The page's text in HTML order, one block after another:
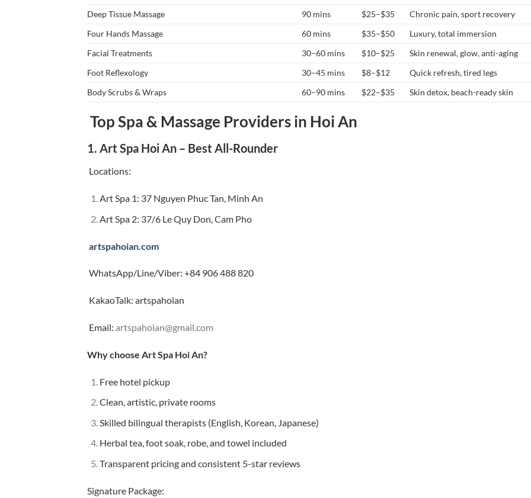
Deep Tissue Massage
90 mins $25–$35
Chronic pain, sport recovery
Four Hands Massage
60 mins $35–$50
Luxury, total immersion
Facial Treatments
30–60 mins $10–$25
Skin renewal, glow, anti-aging
Foot Reflexology
30–45 mins $8–$12
Quick refresh, tired legs
Body Scrubs & Wraps
60–90 mins $22–$35 Skin detox, beach-ready skin
Top Spa & Massage Providers in Hoi An
1. Art Spa Hoi An – Best All-Rounder
Locations:
Art Spa 1: 37 Nguyen Phuc Tan, Minh An
Art Spa 2: 37/6 Le Quy Don, Cam Pho
artspahoian.com
WhatsApp/Line/Viber: +84 906 488 820
KakaoTalk: artspahoian
Email: artspahoian@gmail.com
Why choose Art Spa Hoi An?
Free hotel pickup
Clean, artistic, private rooms
Skilled bilingual therapists (English, Korean, Japanese)
Herbal tea, foot soak, robe, and towel included
Transparent pricing and consistent 5-star reviews
Signature Package: